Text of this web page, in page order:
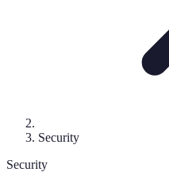
Security
Security